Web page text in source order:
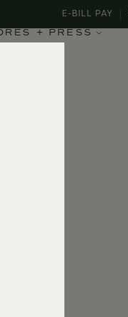
+ PRESS
E-BILL PAY